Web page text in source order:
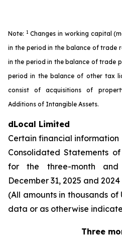
Note: 1 Changes in working capital
in the period in the balance of trade
in the period in the balance of trade
period in the balance of other tax
consist of acquisitions of
Additions of Intangible Assets.
dLocal Limited
Certain financial information
Consolidated Statements
for the three-month and
December 31, 2025 and 2024
(All amounts in thousands of
data or as otherwise
Three